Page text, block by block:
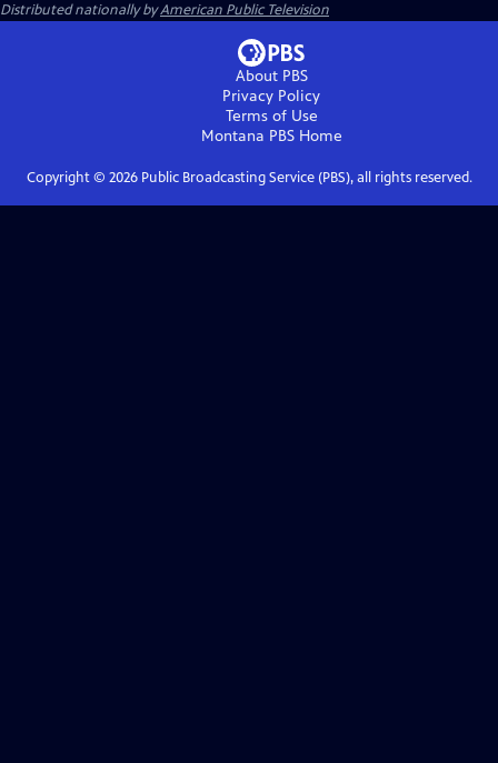
Distributed nationally byAmerican Public Television
About PBS
Privacy Policy
Terms of Use
Montana PBSHome
Copyright © 2026Public Broadcasting Service (PBS), all rights reserved.